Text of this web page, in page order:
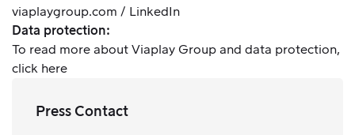
viaplaygroup.com / LinkedIn
Data protection:
To read more about Viaplay Group and data protection,
click here
Press Contact